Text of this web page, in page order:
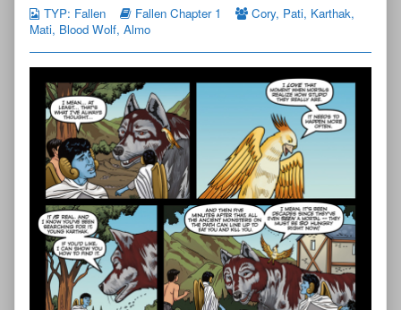
Protectors:
Fallen
Chapter
One
—
Page
48
TYP: Fallen Fallen Chapter 1 Cory, Pati, Karthak,
Mati, Blood Wolf, Almo